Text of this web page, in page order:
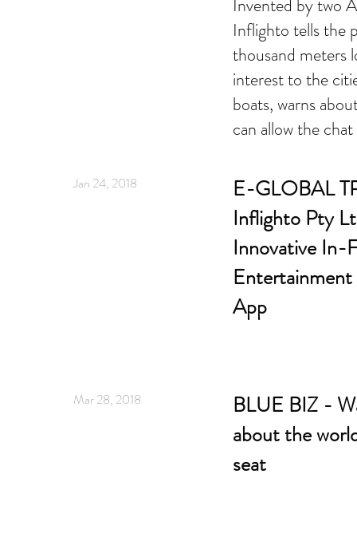
Invented by two
Inflighto tells the
thousand meters
interest to the
boats, warns
can allow the
Jan 24, 2018
E-GLOBAL
Inflighto Pty
Innovative In-
App
Mar 28, 2018
BLUE BIZ -
about the
seat